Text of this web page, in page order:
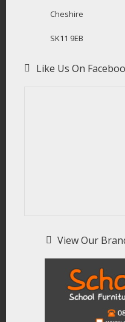
Cheshire
SK11 9EB
Like Us On
View Our